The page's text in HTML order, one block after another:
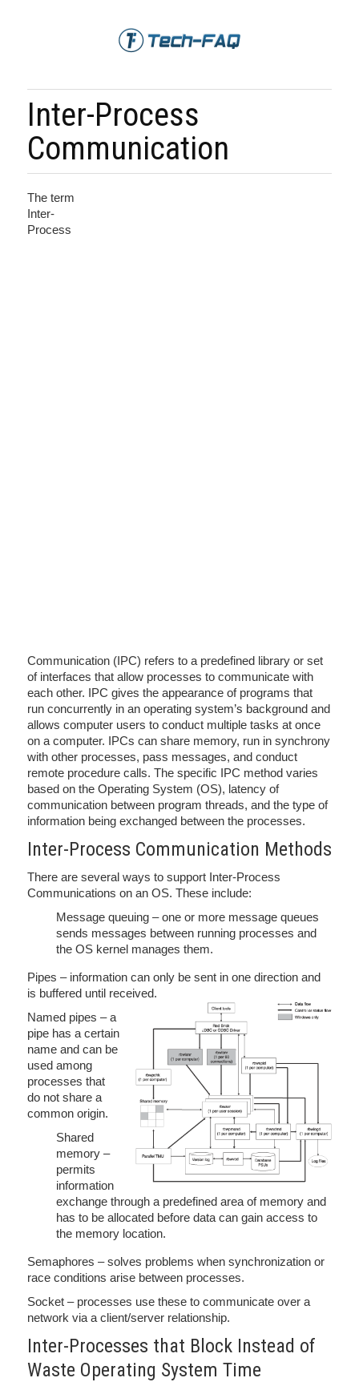
Inter-Process
Communication
The term
Inter-
Process
Communication (IPC) refers to a predefined library or set
of interfaces that allow processes to communicate with
each other. IPC gives the appearance of programs that
run concurrently in an operating system’s background and
allows computer users to conduct multiple tasks at once
on a computer. IPCs can share memory, run in synchrony
with other processes, pass messages, and conduct
remote procedure calls. The specific IPC method varies
based on the Operating System (OS), latency of
communication between program threads, and the type of
information being exchanged between the processes.
Inter-Process Communication Methods
There are several ways to support Inter-Process
Communications on an OS. These include:
Message queuing – one or more message queues
sends messages between running processes and
the OS kernel manages them.
Pipes – information can only be sent in one direction and
is buffered until received.
Named pipes – a
pipe has a certain
name and can be
used among
processes that
do not share a
common origin.
Shared
memory –
permits
information
exchange through a predefined area of memory and
has to be allocated before data can gain access to
the memory location.
Semaphores – solves problems when synchronization or
race conditions arise between processes.
Socket – processes use these to communicate over a
network via a client/server relationship.
Inter-Processes that Block Instead of
Waste Operating System Time